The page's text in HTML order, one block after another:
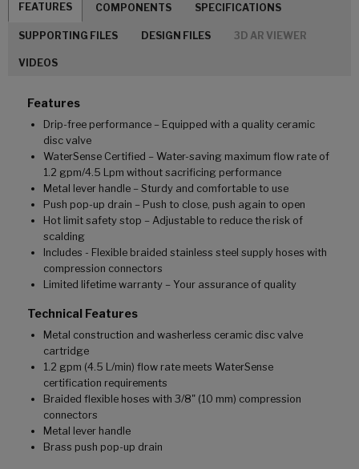
FEATURES COMPONENTS SPECIFICATIONS
SUPPORTING FILES DESIGN FILES 3D AR VIEWER
VIDEOS
Features
Drip-free performance – Equipped with a quality ceramic
disc valve
WaterSense Certified – Water-saving maximum flow rate of
1.2 gpm/4.5 Lpm without sacrificing performance
Metal lever handle – Sturdy and comfortable to use
Push pop-up drain – Push to close, push again to open
Hot limit safety stop – Adjustable to reduce the risk of
scalding
Includes - Flexible braided stainless steel supply hoses with
compression connectors
Limited lifetime warranty – Your assurance of quality
Technical Features
Metal construction and washerless ceramic disc valve
cartridge
1.2 gpm (4.5 L/min) flow rate meets WaterSense
certification requirements
Braided flexible hoses with 3/8" (10 mm) compression
connectors
Metal lever handle
Brass push pop-up drain